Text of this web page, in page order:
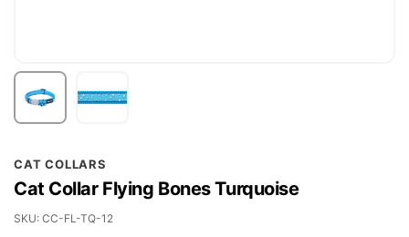
CAT COLLARS
Cat Collar Flying Bones Turquoise
SKU CC-FL-TQ-12
to
the
beginning